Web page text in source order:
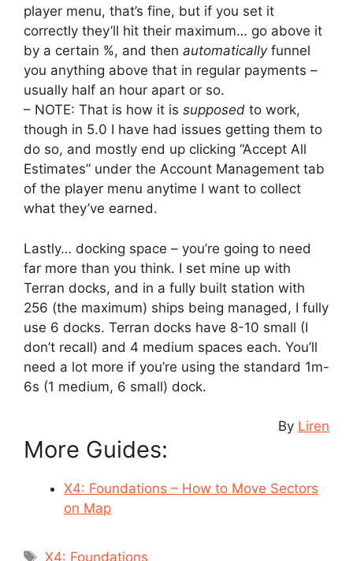
player menu, that’s fine, but if you set it
correctly they’ll hit their maximum… go above it
by a certain %, and then automaticallyfunnel
you anything above that in regular payments –
usually half an hour apart or so.
– NOTE: That is how it is supposed to work,
though in 5.0 I have had issues getting them to
do so, and mostly end up clicking “Accept All
Estimates” under the Account Management tab
of the player menu anytime I want to collect
what they’ve earned.
Lastly… docking space – you’re going to need
far more than you think. I set mine up with
Terran docks, and in a fully built station with
256 (the maximum) ships being managed, I fully
use 6 docks. Terran docks have 8-10 small (I
don’t recall) and 4 medium spaces each. You’ll
need a lot more if you’re using the standard 1m-
6s (1 medium, 6 small) dock.
By Liren
More Guides:
X4: Foundations – How to Move Sectors
on Map
Tags
X4: Foundations